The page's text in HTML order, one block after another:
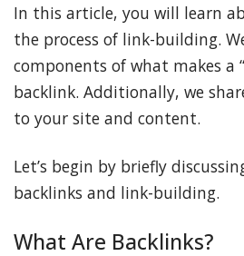
In this article, you will learn
the process of link-building.
components of what makes a
backlink. Additionally, we
to your site and content.
Let’s begin by briefly
backlinks and link-building.
What Are Backlinks?